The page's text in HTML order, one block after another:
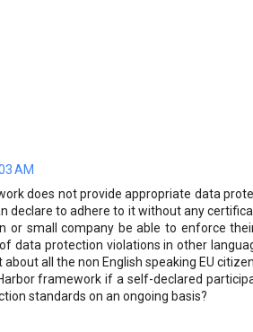
AM
does not provide appropriate data
declare to adhere to it without any
or small company be able to enforce
data protection violations in other
all the non English speaking EU
framework if a self-declared
standards on an ongoing basis?